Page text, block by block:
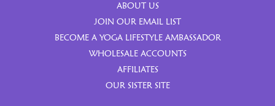
ABOUT US
JOIN OUR EMAIL LIST
BECOME A YOGA LIFESTYLE AMBASSADOR
WHOLESALE ACCOUNTS
AFFILIATES
OUR SISTER SITE